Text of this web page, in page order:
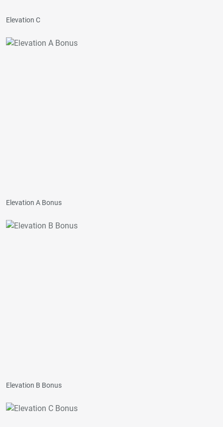
Elevation C
Elevation A Bonus
Elevation B Bonus